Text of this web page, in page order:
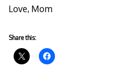
Love, Mom
Share this: